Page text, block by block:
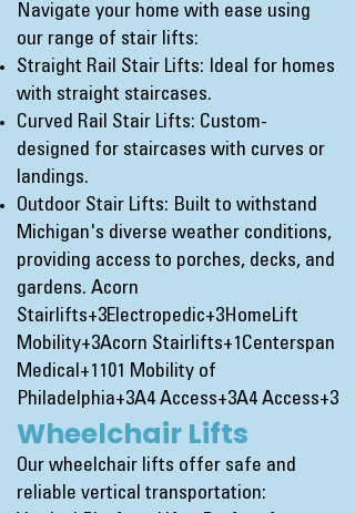
Navigate your home with ease using
our range of stair lifts:
Straight Rail Stair Lifts: Ideal for homes
with straight staircases.
Curved Rail Stair Lifts: Custom-
designed for staircases with curves or
landings.
Outdoor Stair Lifts: Built to withstand
Michigan's diverse weather conditions,
providing access to porches, decks, and
gardens. Acorn
Stairlifts+3Electropedic+3HomeLift
Mobility+3Acorn Stairlifts+1Centerspan
Medical+1 101 Mobility of
Philadelphia+3A4 Access+3A4 Access+3
Wheelchair Lifts
Our wheelchair lifts offer safe and
reliable vertical transportation: